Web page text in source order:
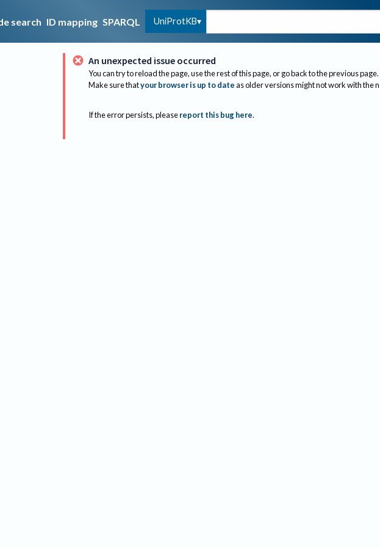
search ID mapping SPARQL UniProtKB
An unexpected issue occurred
You can try to reload the page, use the rest of this page, or go back to the previous page.
Make sure thatyour browser is up to dateas older versions might not work with the
If the error persists, please report this bug here.